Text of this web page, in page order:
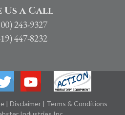
Us a Call
243-9327
447-8232
| Disclaimer | Terms & Conditions